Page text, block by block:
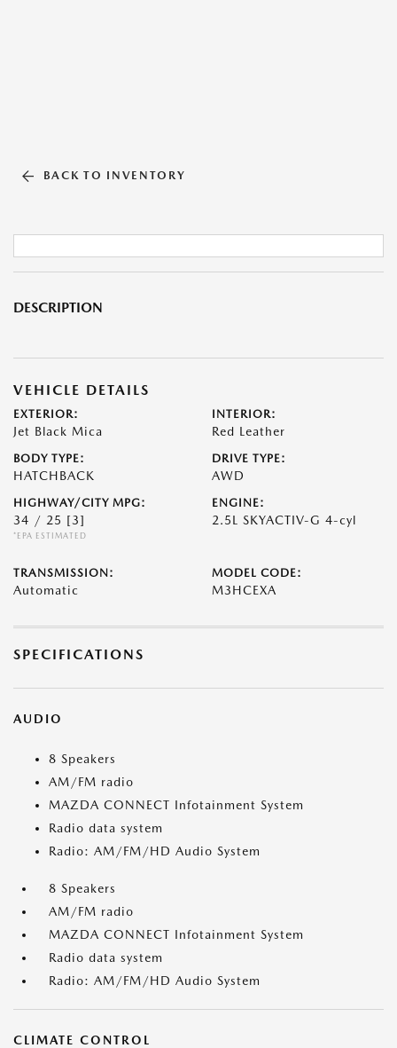
BACK TO INVENTORY
DESCRIPTION
VEHICLE DETAILS
EXTERIOR:
Jet Black Mica
INTERIOR:
Red Leather
BODY TYPE:
HATCHBACK
DRIVE TYPE:
AWD
HIGHWAY/CITY MPG:
34 / 25 [3]
*EPA ESTIMATED
ENGINE:
2.5L SKYACTIV-G 4-cyl
TRANSMISSION:
Automatic
MODEL CODE:
M3HCEXA
SPECIFICATIONS
AUDIO
8 Speakers
AM/FM radio
MAZDA CONNECT Infotainment System
Radio data system
Radio: AM/FM/HD Audio System
8 Speakers
AM/FM radio
MAZDA CONNECT Infotainment System
Radio data system
Radio: AM/FM/HD Audio System
CLIMATE CONTROL